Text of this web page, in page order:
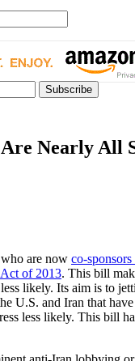
Are Nearly All
are now co-
of 2013. This bill
likely. Its aim is to
U.S. and Iran that
less likely. This bill